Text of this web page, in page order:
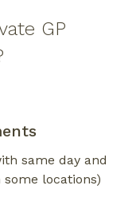
GP
same day and
locations)